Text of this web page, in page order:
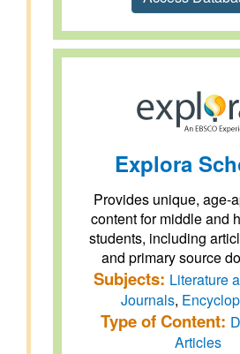
Explora
Provides unique, age-
content for middle and
students, including
and primary source
Subjects: Literature
Journals,
Type of Content:
Articles